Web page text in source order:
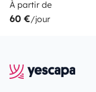
À partir de
60 €/jour